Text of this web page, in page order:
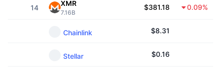
Sports
14
XMR
7.16B
$381.18 0.09%
Chainlink $8.31
Stellar $0.16